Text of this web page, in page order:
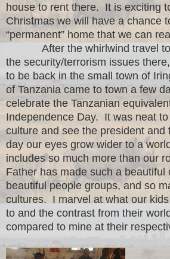
house to rent there. It is exciting
Christmas we will have a chance
“permanent” home that we can
After the whirlwind travel to
the security/terrorism issues
to be back in the small town of
of Tanzania came to town a few
celebrate the Tanzanian
Independence Day. It was neat
culture and see the president
day our eyes grow wider to a
includes so much more than our
Father has made such a beautiful
beautiful people groups, and so
cultures. I marvel at what our
to and the contrast from their
compared to mine at their